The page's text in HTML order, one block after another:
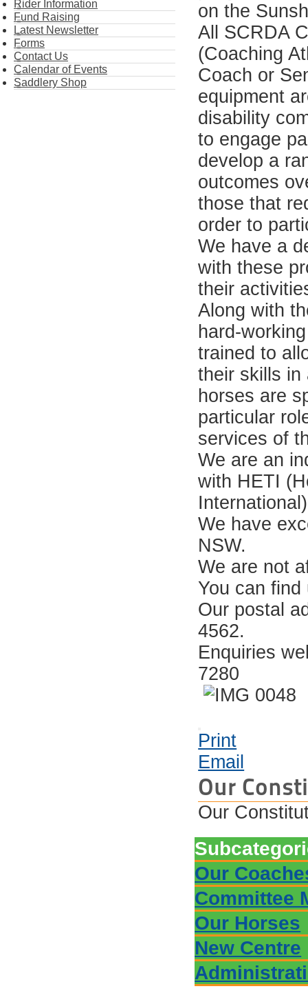
Rider Information
Fund Raising
Latest Newsletter
Forms
Contact Us
Calendar of Events
Saddlery Shop
on the
All SCRDA
(Coaching
Coach or
equipment
disability
to engage
develop a
outcomes
those that
order to
We have a
with these
their
Along with
hard-
trained to
their skills in
horses are
particular
services of
We are an
with HETI
We have
NSW.
We are not
You can
Our postal
4562.
Enquiries
7280
Print
Email
Our
Our
Our
Committee
Our Horses
New Centre